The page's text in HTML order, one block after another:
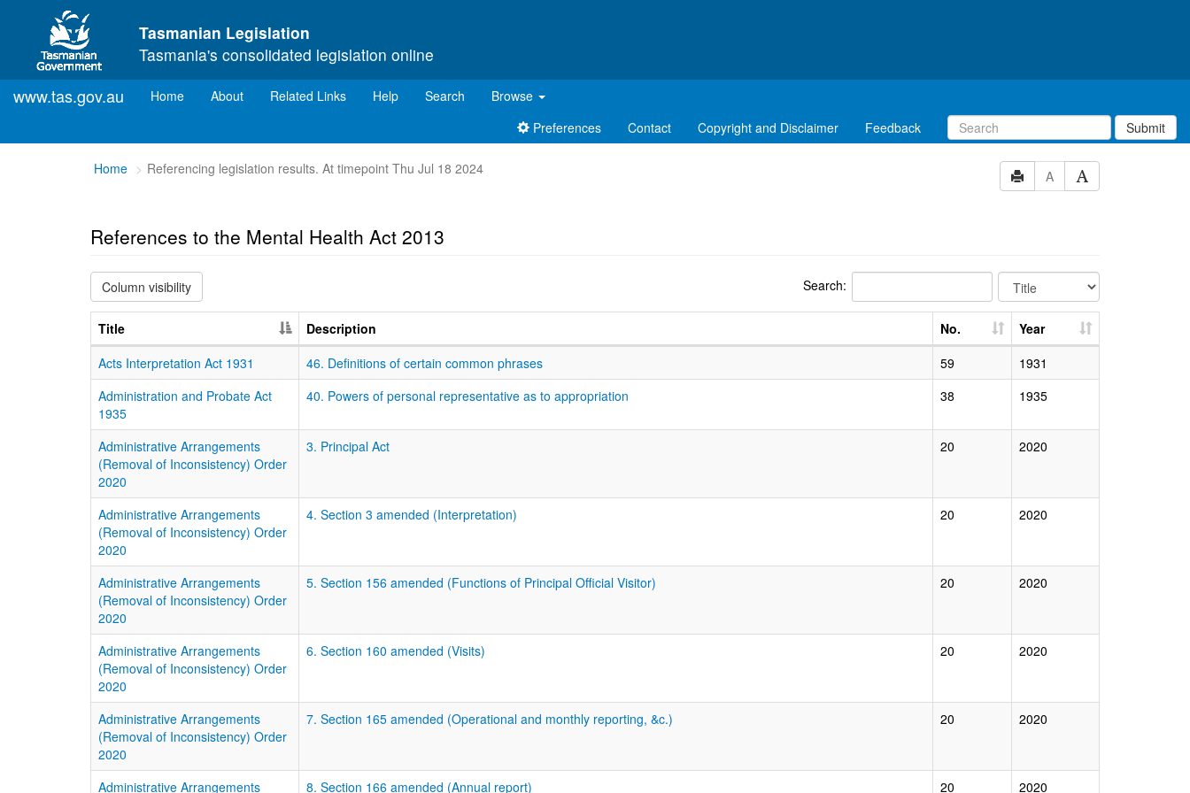
Skip to main content
Tasmanian Legislation
Tasmania's consolidated legislation online
www.tas.gov.au Home(current)
About Related Links Help Search
Browse
Preferences
Contact Copyright and Disclaimer Feedback Submit
You
Home Referencing legislation results. At timepoint Thu Jul 18 2024 A
References to the Mental Health Act 2013
Column visibility Search:
Title Description No.
Year
Acts Interpretation Act 1931
46. Definitions of certain common phrases 59
1931
Administration and Probate Act
1935
40. Powers of personal representative as to appropriation 38 1935
Administrative Arrangements
(Removal of Inconsistency) Order
2020
3. Principal Act 20 2020
Administrative Arrangements
(Removal of Inconsistency) Order
2020
4. Section 3 amended (Interpretation) 20 2020
Administrative Arrangements
(Removal of Inconsistency) Order
2020
5. Section 156 amended (Functions of Principal Official Visitor) 20 2020
Administrative Arrangements
(Removal of Inconsistency) Order
2020
6. Section 160 amended (Visits) 20 2020
Administrative Arrangements
(Removal of Inconsistency) Order
2020
7. Section 165 amended (Operational and monthly reporting, &c.) 20 2020
Administrative Arrangements 8. Section 166 amended (Annual report) 20 2020